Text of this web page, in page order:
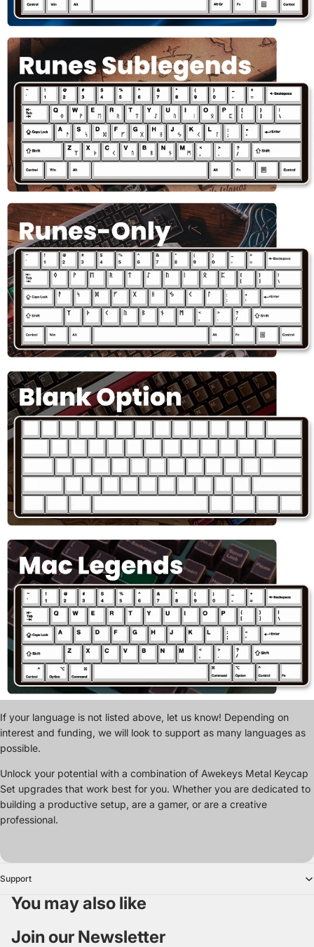
If your language is not listed above, let us know! Depending on
interest and funding, we will look to support as many languages as
possible.
Unlock your potential with a combination of Awekeys Metal Keycap
Set upgrades that work best for you. Whether you are dedicated to
building a productive setup, are a gamer, or are a creative
professional.
Support
You may also like
Join our Newsletter